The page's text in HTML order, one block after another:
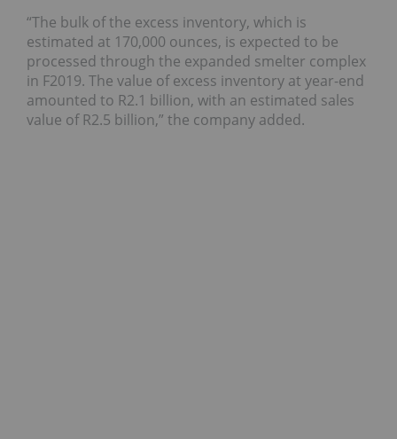
“The bulk of the excess inventory, which is
estimated at 170,000 ounces, is expected to be
processed through the expanded smelter complex
in F2019. The value of excess inventory at year-end
amounted to R2.1 billion, with an estimated sales
value of R2.5 billion,” the company added.